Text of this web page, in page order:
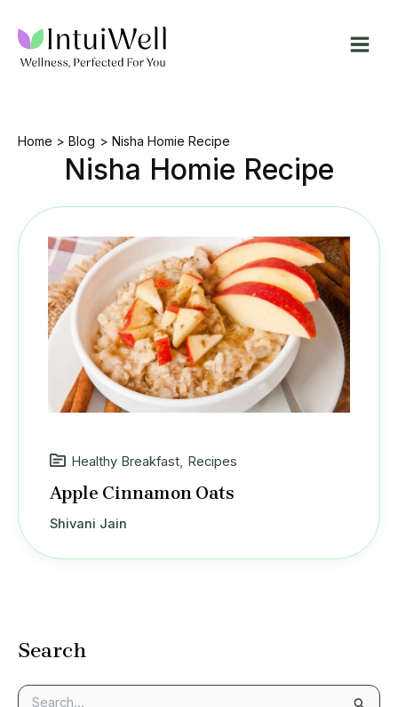
content
Home Blog Nisha Homie Recipe
Nisha Homie Recipe
Search
Healthy Breakfast, Recipes
Apple Cinnamon Oats
Shivani Jain